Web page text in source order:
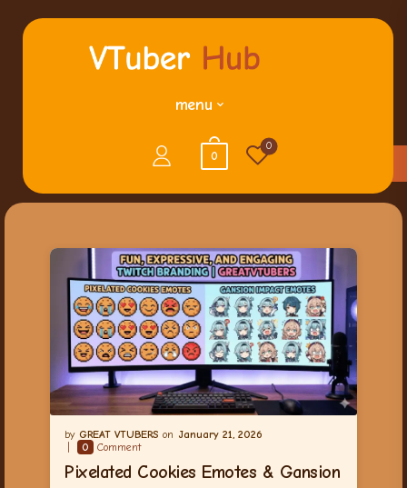
menu
0
0
GREAT VTUBERS
January 21, 2026
0
Comment
Pixelated Cookies Emotes & Gansion